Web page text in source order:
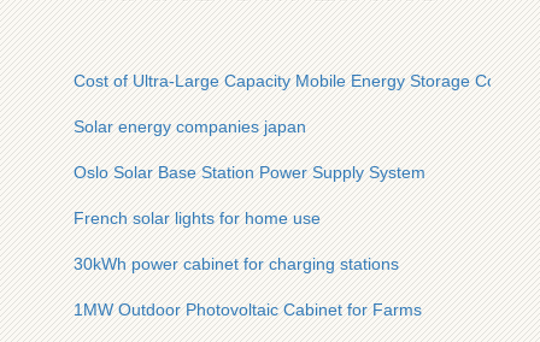
Cost of Ultra-Large Capacity Mobile Energy Storage
Solar energy companies japan
Oslo Solar Base Station Power Supply System
French solar lights for home use
30kWh power cabinet for charging stations
1MW Outdoor Photovoltaic Cabinet for Farms